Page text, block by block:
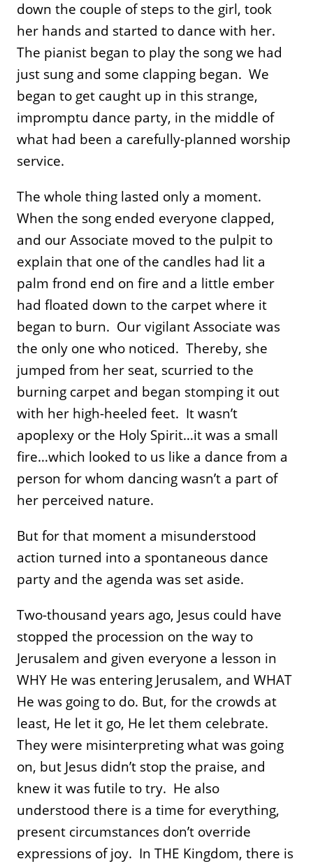
down the couple of steps to the girl, took
her hands and started to dance with her.
The pianist began to play the song we had
just sung and some clapping began. We
began to get caught up in this strange,
impromptu dance party, in the middle of
what had been a carefully-planned worship
service.
The whole thing lasted only a moment.
When the song ended everyone clapped,
and our Associate moved to the pulpit to
explain that one of the candles had lit a
palm frond end on fire and a little ember
had floated down to the carpet where it
began to burn. Our vigilant Associate was
the only one who noticed. Thereby, she
jumped from her seat, scurried to the
burning carpet and began stomping it out
with her high-heeled feet. It wasn’t
apoplexy or the Holy Spirit…it was a small
fire…which looked to us like a dance from a
person for whom dancing wasn’t a part of
her perceived nature.
But for that moment a misunderstood
action turned into a spontaneous dance
party and the agenda was set aside.
Two-thousand years ago, Jesus could have
stopped the procession on the way to
Jerusalem and given everyone a lesson in
WHY He was entering Jerusalem, and WHAT
He was going to do. But, for the crowds at
least, He let it go, He let them celebrate.
They were misinterpreting what was going
on, but Jesus didn’t stop the praise, and
knew it was futile to try. He also
understood there is a time for everything,
present circumstances don’t override
expressions of joy. In THE Kingdom, there is